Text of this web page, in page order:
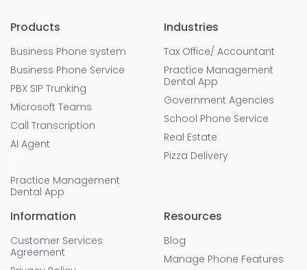
Products
Business Phone system
Business Phone Service
PBX SIP Trunking
Microsoft Teams
Call Transcription
AI Agent
Practice Management
Dental App
Industries
Tax Office/ Accountant
Practice Management
Dental App
Government Agencies
School Phone Service
Real Estate
Pizza Delivery
Information
Customer Services
Agreement
Resources
Blog
Manage Phone Features